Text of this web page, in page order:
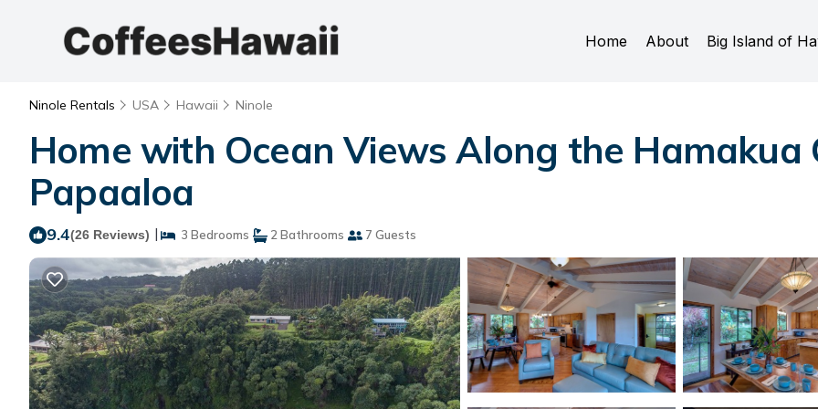
Home About Big Island of
Ninole Rentals USA Hawaii Ninole
Home with Ocean Views Along the Hamakua
Papaaloa
9.4(26 Reviews) | 3 Bedrooms 2 Bathrooms 7 Guests